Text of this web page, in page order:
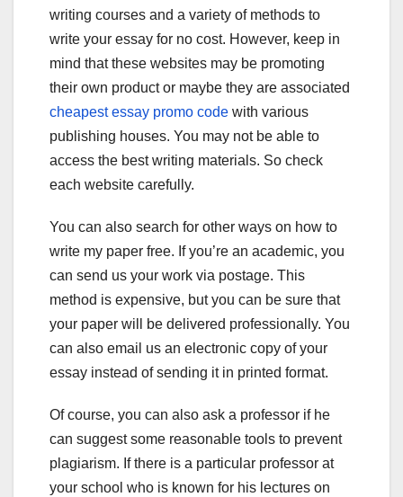
writing courses and a variety of methods to
write your essay for no cost. However, keep in
mind that these websites may be promoting
their own product or maybe they are associated
cheapest essay promo code with various
publishing houses. You may not be able to
access the best writing materials. So check
each website carefully.
You can also search for other ways on how to
write my paper free. If you’re an academic, you
can send us your work via postage. This
method is expensive, but you can be sure that
your paper will be delivered professionally. You
can also email us an electronic copy of your
essay instead of sending it in printed format.
Of course, you can also ask a professor if he
can suggest some reasonable tools to prevent
plagiarism. If there is a particular professor at
your school who is known for his lectures on